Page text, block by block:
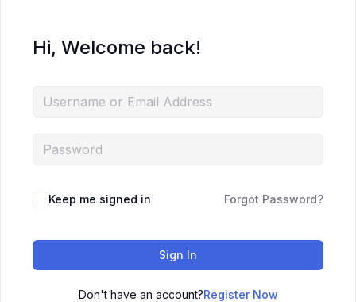
Hi, Welcome back!
Keep me signed in Forgot Password?
Sign In
Don't have an account?Register Now